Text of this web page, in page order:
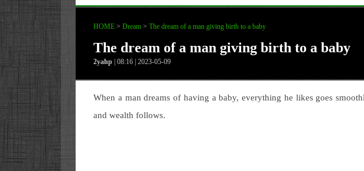
HOME > Dream > The dream of a man giving birth to a baby
The dream of a man giving birth to a baby
2yahp | 08:16 | 2023-05-09
When a man dreams of having a baby, everything he likes goes
and wealth follows.